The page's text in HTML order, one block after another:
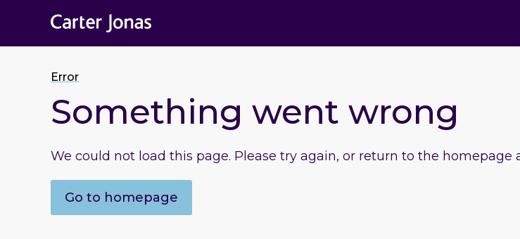
Error
Something went wrong
We could not load this page. Please try again, or return to the homepage
Go to homepage